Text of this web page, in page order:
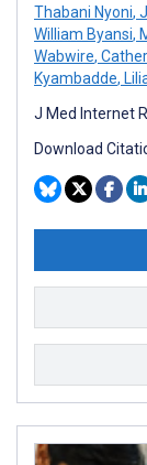
Thabani Nyoni,
William Byansi,
Wabwire,
Kyambadde,
J Med Internet
Download